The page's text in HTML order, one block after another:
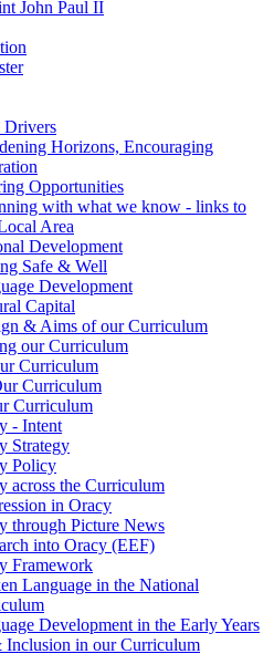
John Paul II
Drivers
Horizons, Encouraging
Opportunities
with what we know - links to
Area
Development
Safe & Well
Development
Capital
& Aims of our Curriculum
our Curriculum
Curriculum
Curriculum
Curriculum
- Intent
Strategy
Policy
across the Curriculum
in Oracy
through Picture News
into Oracy (EEF)
Framework
Language in the National
Development in the Early Years
in our Curriculum